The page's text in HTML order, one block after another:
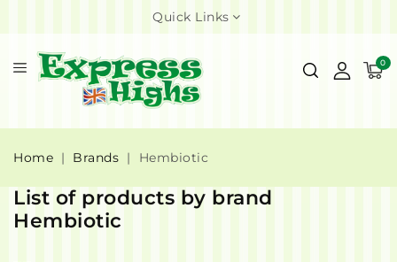
Quick Links
0
Home Brands Hembiotic
List of products by brand
Hembiotic